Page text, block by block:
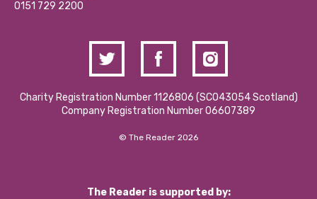
Contact Us / Media Enquiries
0151 729 2200
Charity Registration Number 1126806 (SCO43054 Scotland)
Company Registration Number 06607389
© The Reader 2026
The Reader is supported by: